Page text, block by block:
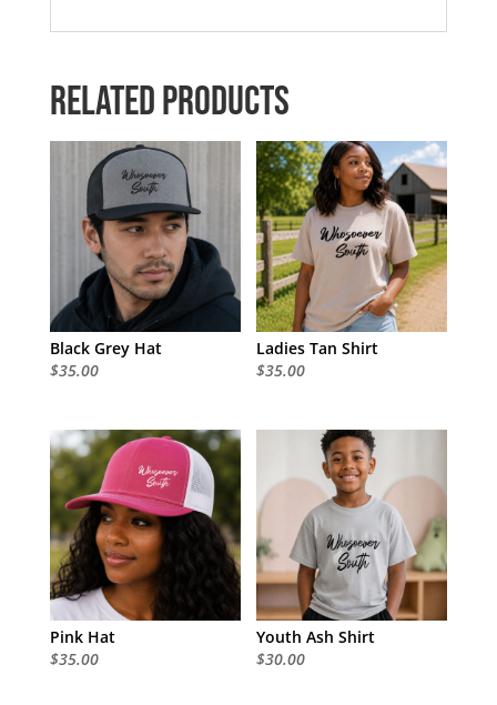
Related products
Black Grey Hat
$35.00
Ladies Tan Shirt
$35.00
Pink Hat
$35.00
Youth Ash Shirt
$30.00